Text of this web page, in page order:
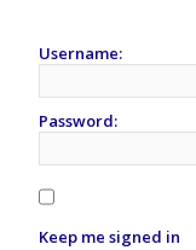
Username:
Password:
Keep me signed in